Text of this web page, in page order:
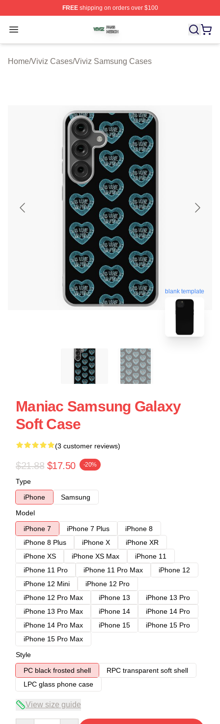
FREEshipping on orders over $100
Open menu
Viviz Shop ⚡️ Officially Licensed Viviz Merch Store
Home/Viviz Cases/Viviz Samsung Cases
blank template
Maniac Samsung Galaxy
Soft Case
(3 customer reviews)
$21.88 $17.50 -20%
Type
iPhone
Samsung
Model
iPhone 7
iPhone 7 Plus
iPhone 8
iPhone 8 Plus
iPhone X
iPhone XR
iPhone XS
iPhone XS Max
iPhone 11
iPhone 11 Pro
iPhone 11 Pro Max
iPhone 12
iPhone 12 Mini
iPhone 12 Pro
iPhone 12 Pro Max
iPhone 13
iPhone 13 Pro
iPhone 13 Pro Max
iPhone 14
iPhone 14 Pro
iPhone 14 Pro Max
iPhone 15
iPhone 15 Pro
iPhone 15 Pro Max
Style
PC black frosted shell
RPC transparent soft shell
LPC glass phone case
View size guide